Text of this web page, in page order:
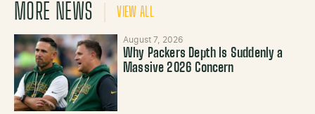
MORE NEWS VIEW ALL
August 7, 2026
Why Packers Depth Is Suddenly a
Massive 2026 Concern